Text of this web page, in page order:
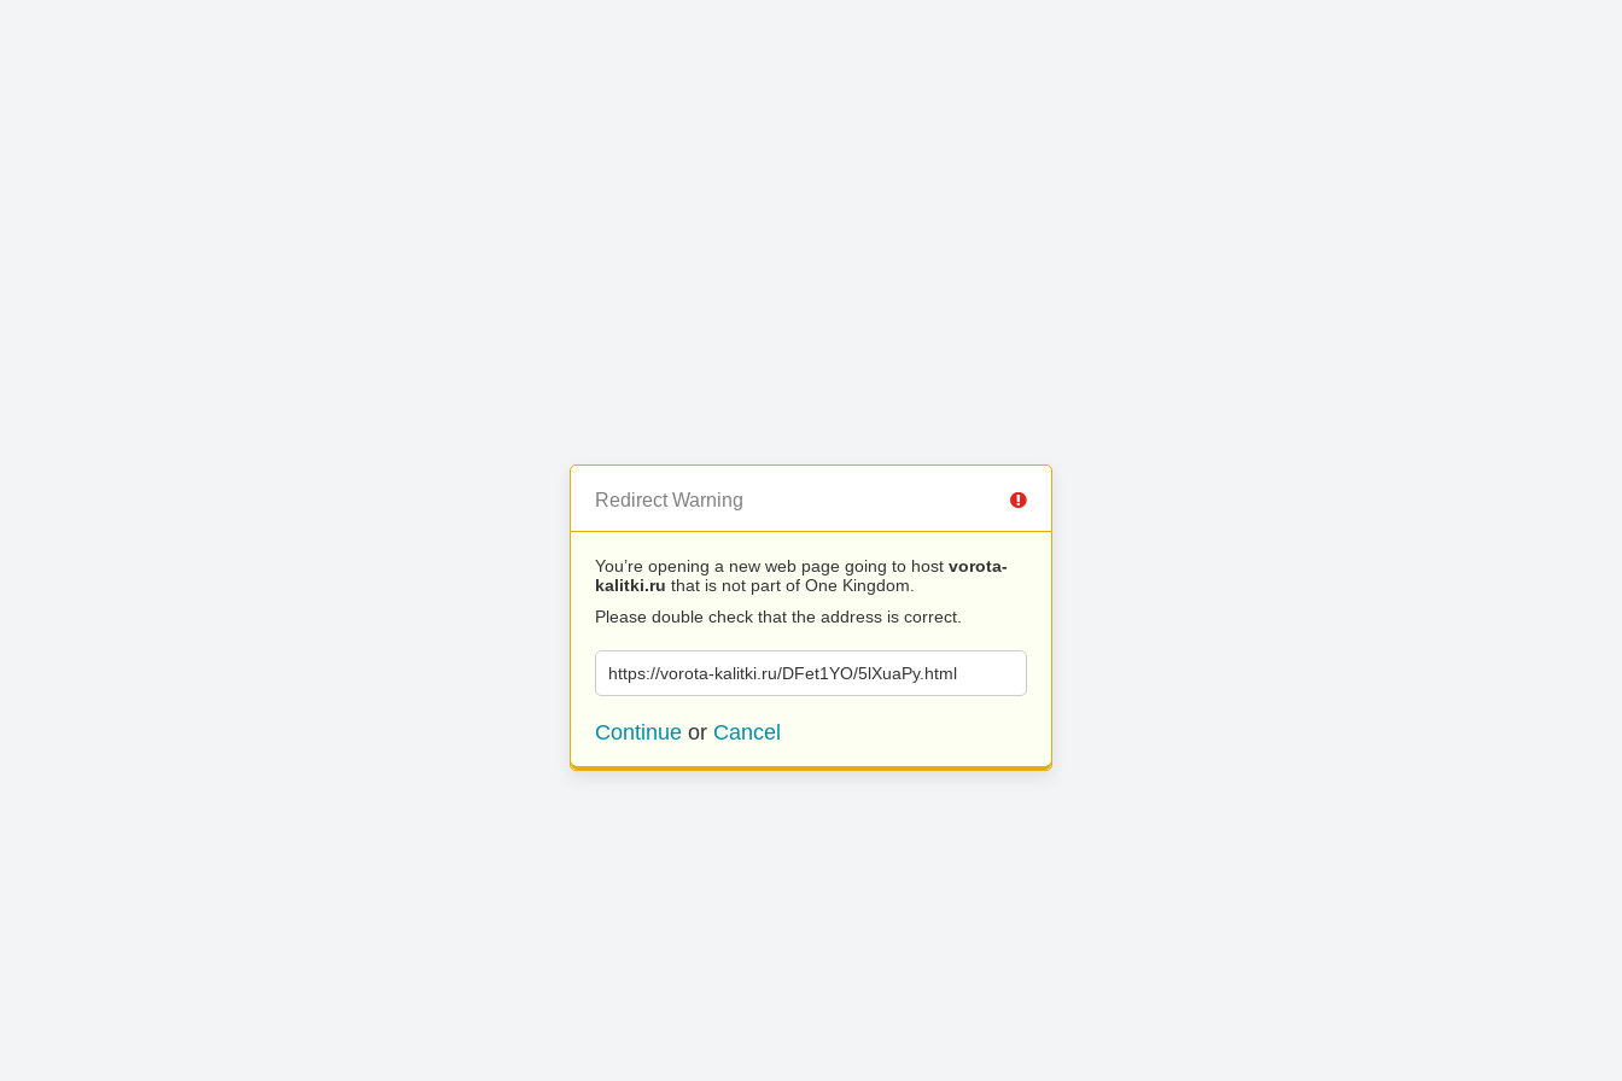
Redirect Warning
You’re opening a new web page going to host vorota-
kalitki.ru that is not part of One Kingdom.
Please double check that the address is correct.
https://vorota-kalitki.ru/DFet1YO/5lXuaPy.html
Continue or Cancel